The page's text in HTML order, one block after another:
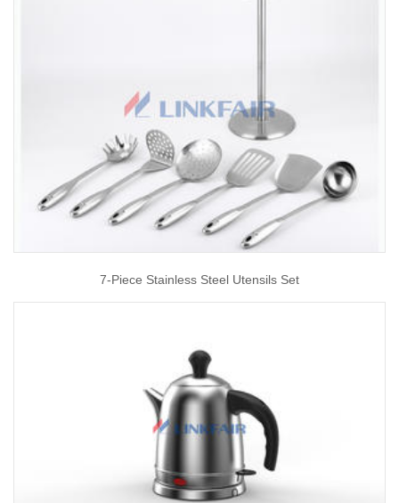
7-Piece Stainless Steel Utensils Set